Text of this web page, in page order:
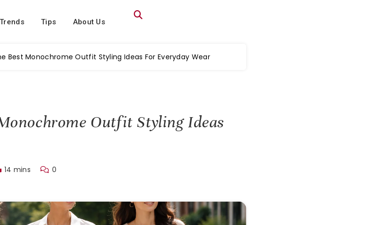
Trends Tips About Us
Best Monochrome Outfit Styling Ideas For Everyday Wear
Outfit Styling Ideas
14 mins 0